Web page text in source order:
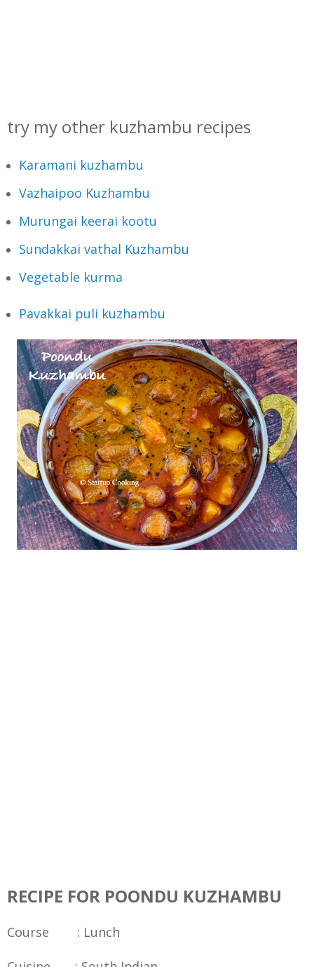
try my other kuzhambu recipes
Karamani kuzhambu
Vazhaipoo Kuzhambu
Murungai keerai kootu
Sundakkai vathal Kuzhambu
Vegetable kurma
Pavakkai puli kuzhambu
RECIPE FOR POONDU KUZHAMBU
Course : Lunch